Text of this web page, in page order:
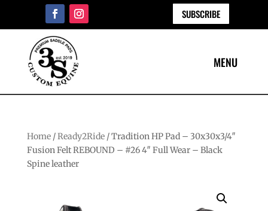
SUBSCRIBE
Home/Ready2Ride/ Tradition HP Pad – 30x30x3/4″
Fusion Felt REBOUND – #26 4″ Full Wear – Black
Spine leather